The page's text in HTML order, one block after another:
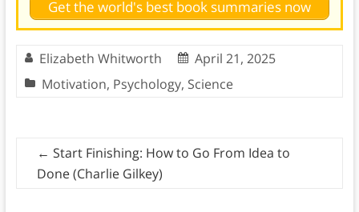
Get the world's best book summaries now
Elizabeth Whitworth
April 21, 2025
Motivation, Psychology, Science
← Start Finishing: How to Go From Idea to
Done (Charlie Gilkey)